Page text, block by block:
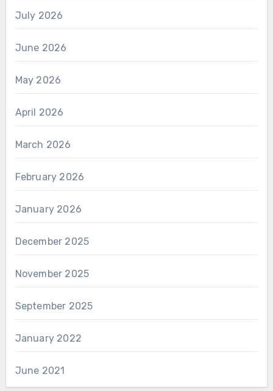
July 2026
June 2026
May 2026
April 2026
March 2026
February 2026
January 2026
December 2025
November 2025
September 2025
January 2022
June 2021